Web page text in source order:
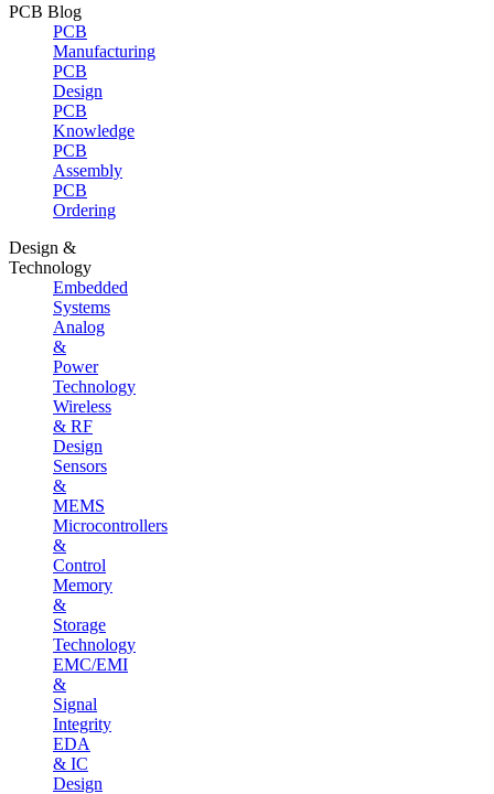
PCB Blog
PCB
Manufacturing
PCB
Design
PCB
Knowledge
PCB
Assembly
PCB
Ordering
Design &
Technology
Embedded
Systems
Analog
&
Power
Technology
Wireless
& RF
Design
Sensors
&
MEMS
Microcontrollers
&
Control
Memory
&
Storage
Technology
EMC/EMI
&
Signal
Integrity
EDA
& IC
Design